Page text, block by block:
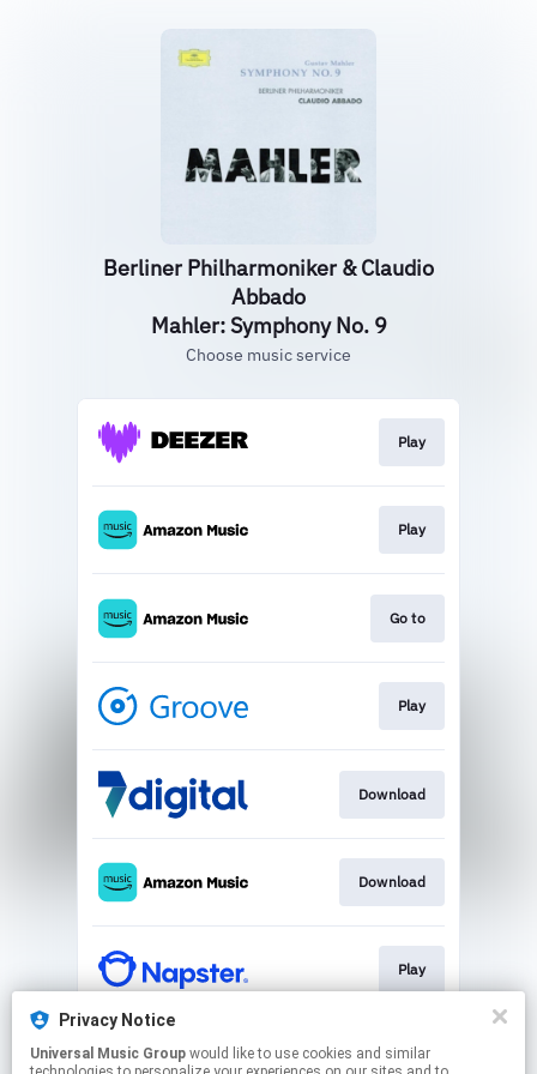
Berliner Philharmoniker & Claudio
Abbado
Mahler: Symphony No. 9
Choose music service
Play
Play
Go to
Play
Download
Download
Play
Play
Privacy Notice
Universal Music Group